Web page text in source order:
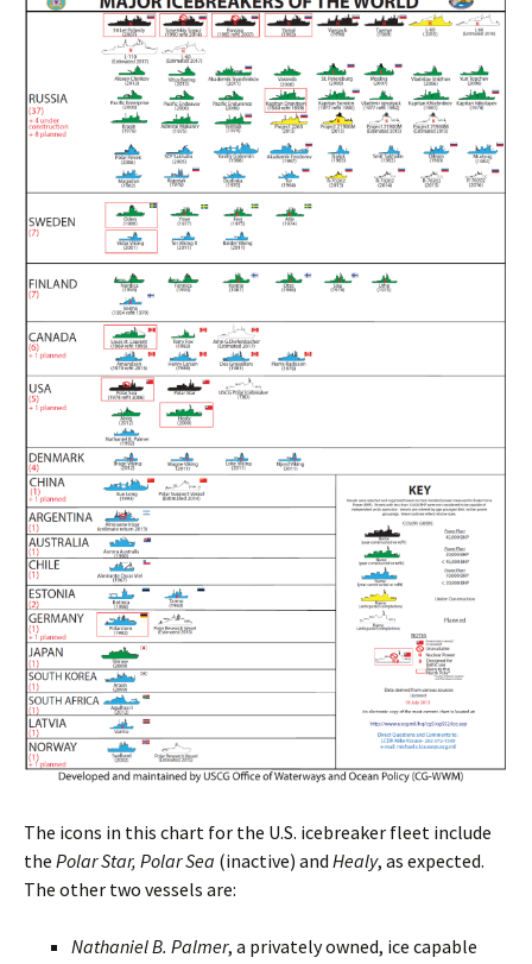
The icons in this chart for the U.S. icebreaker fleet include
the Polar Star, Polar Sea (inactive) and Healy, as expected.
The other two vessels are:
Nathaniel B. Palmer, a privately owned, ice capable